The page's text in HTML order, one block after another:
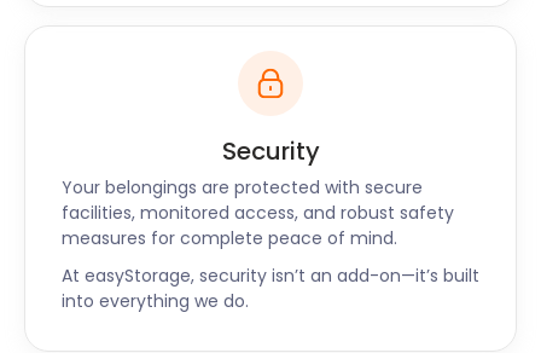
Security
Your belongings are protected with secure
facilities, monitored access, and robust safety
measures for complete peace of mind.
At easyStorage, security isn’t an add-on—it’s built
into everything we do.